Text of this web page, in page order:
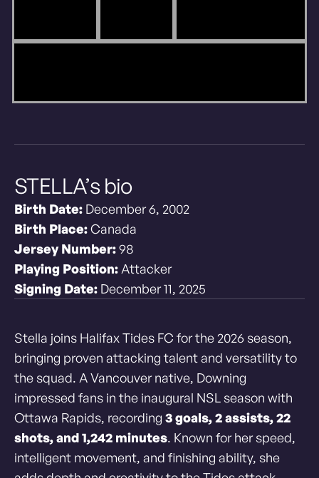
STELLA’s bio
Birth Date: December 6, 2002
Birth Place:Canada
Jersey Number:98
Playing Position: Attacker
Signing Date: December 11, 2025
Stella joins Halifax Tides FC for the 2026 season,
bringing proven attacking talent and versatility to
the squad. A Vancouver native, Downing
impressed fans in the inaugural NSL season with
Ottawa Rapids, recording 3 goals, 2 assists, 22
shots, and 1,242 minutes. Known for her speed,
intelligent movement, and finishing ability, she